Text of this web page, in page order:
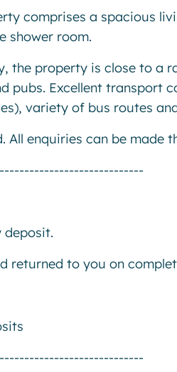
comprises a spacious
shower room.
the property is close to a
pubs. Excellent transport
variety of bus routes
enquiries can be made
deposit.
returned to you on